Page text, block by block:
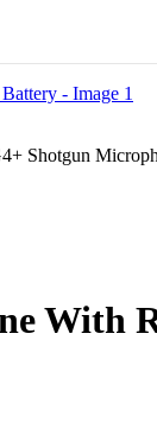
Shotgun
With